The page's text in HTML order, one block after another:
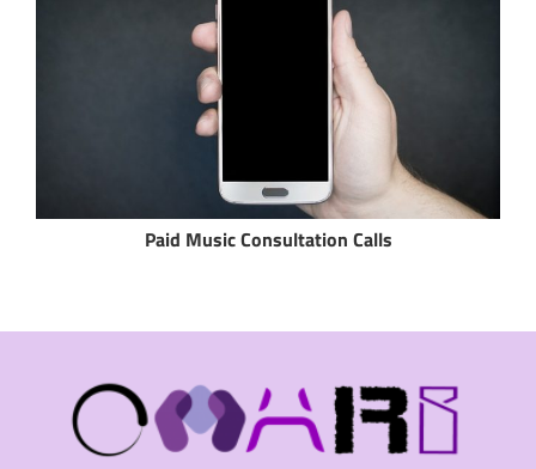
Paid Music Consultation Calls